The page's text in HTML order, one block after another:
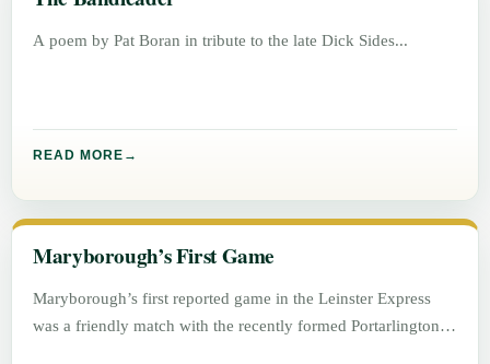
A poem by Pat Boran in tribute to the late Dick Sides
READ MORE
Maryborough’s First Game
Maryborough’s first reported game in the Leinster Express
was a friendly match with the recently formed Portarlington